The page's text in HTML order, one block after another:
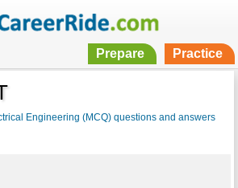
Prepare Practice
Engineering (MCQ) questions and answers